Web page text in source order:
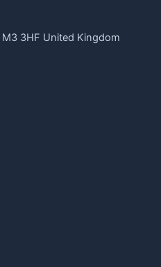
3HF United Kingdom